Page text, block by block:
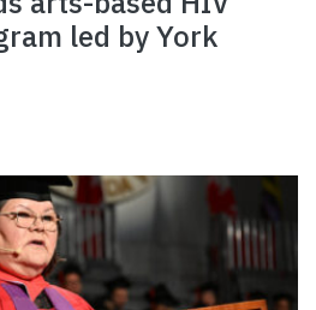
led by York